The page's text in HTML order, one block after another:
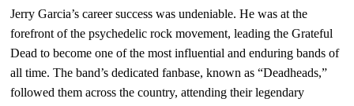
Jerry Garcia’s career success was undeniable. He was at the
forefront of the psychedelic rock movement, leading the Grateful
Dead to become one of the most influential and enduring bands of
all time. The band’s dedicated fanbase, known as “Deadheads,”
followed them across the country, attending their legendary